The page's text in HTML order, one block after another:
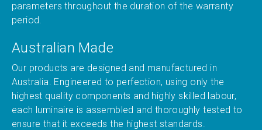
parameters throughout the duration of the warranty
period.
Australian Made
Our products are designed and manufactured in
Australia. Engineered to perfection, using only the
highest quality components and highly skilled labour,
each luminaire is assembled and thoroughly tested to
ensure that it exceeds the highest standards.